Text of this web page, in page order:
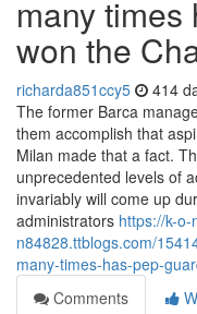
many times
won the
richarda851ccy5 414
The former Barca
them accomplish that
Milan made that a fact.
unprecedented levels of
invariably will come up
administrators https://k-
n84828.ttblogs.com/
many-times-has-pep-
Comments